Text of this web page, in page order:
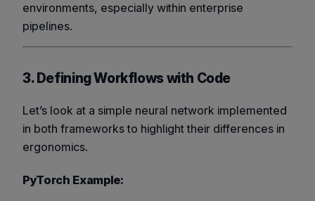
environments, especially within enterprise
pipelines.
3. Defining Workflows with Code
Let’s look at a simple neural network implemented
in both frameworks to highlight their differences in
ergonomics.
PyTorch Example: